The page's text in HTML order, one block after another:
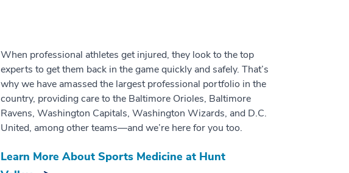
When professional athletes get injured, they look to the top
experts to get them back in the game quickly and safely. That’s
why we have amassed the largest professional portfolio in the
country, providing care to the Baltimore Orioles, Baltimore
Ravens, Washington Capitals, Washington Wizards, and D.C.
United, among other teams—and we’re here for you too.
Learn More About Sports Medicine at Hunt